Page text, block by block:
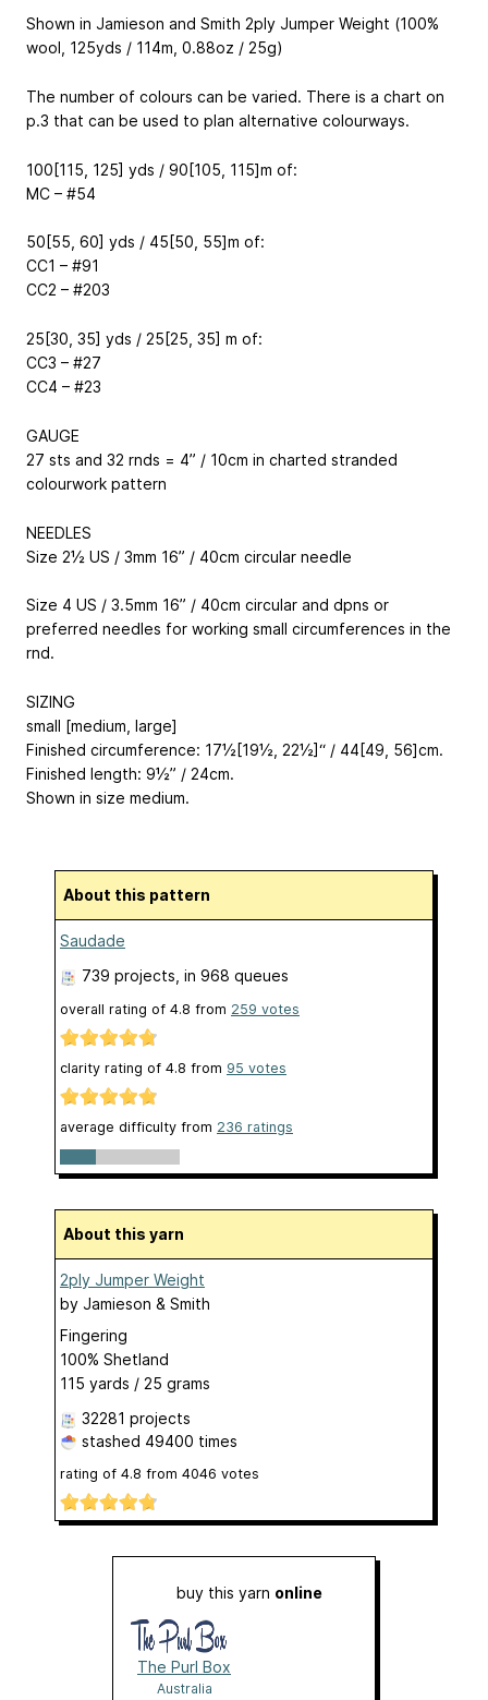
Shown in Jamieson and Smith 2ply Jumper Weight (100%
wool, 125yds / 114m, 0.88oz / 25g)
The number of colours can be varied. There is a chart on
p.3 that can be used to plan alternative colourways.
100[115, 125] yds / 90[105, 115]m of:
MC – #54
50[55, 60] yds / 45[50, 55]m of:
CC1 – #91
CC2 – #203
25[30, 35] yds / 25[25, 35] m of:
CC3 – #27
CC4 – #23
GAUGE
27 sts and 32 rnds = 4” / 10cm in charted stranded
colourwork pattern
NEEDLES
Size 2½ US / 3mm 16” / 40cm circular needle
Size 4 US / 3.5mm 16” / 40cm circular and dpns or
preferred needles for working small circumferences in the
rnd.
SIZING
small [medium, large]
Finished circumference: 17½[19½, 22½]“ / 44[49, 56]cm.
Finished length: 9½” / 24cm.
Shown in size medium.
About this pattern
Saudade
739 projects , in 968 queues
overall rating of 4.8 from 259 votes
clarity rating of 4.8 from 95 votes
average difficulty from 236 ratings
About this yarn
2ply Jumper Weight
by Jamieson & Smith
Fingering
100% Shetland
115 yards / 25 grams
32281 projects
stashed 49400 times
rating of 4.8 from 4046 votes
buy this yarn online
The Purl Box
Australia